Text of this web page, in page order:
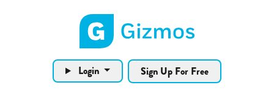
Gizmos home page
Login Sign Up For Free